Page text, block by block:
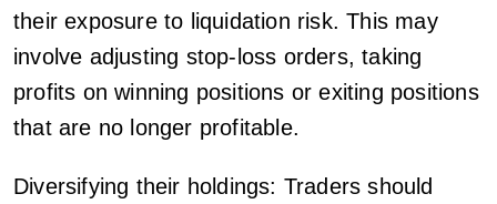
their exposure to liquidation risk. This may
involve adjusting stop-loss orders, taking
profits on winning positions or exiting positions
that are no longer profitable.
Diversifying their holdings: Traders should